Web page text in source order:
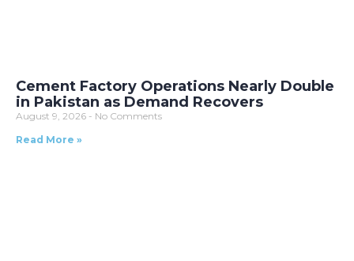
Cement Factory Operations Nearly Double
in Pakistan as Demand Recovers
August 9, 2026
No Comments
Read More »